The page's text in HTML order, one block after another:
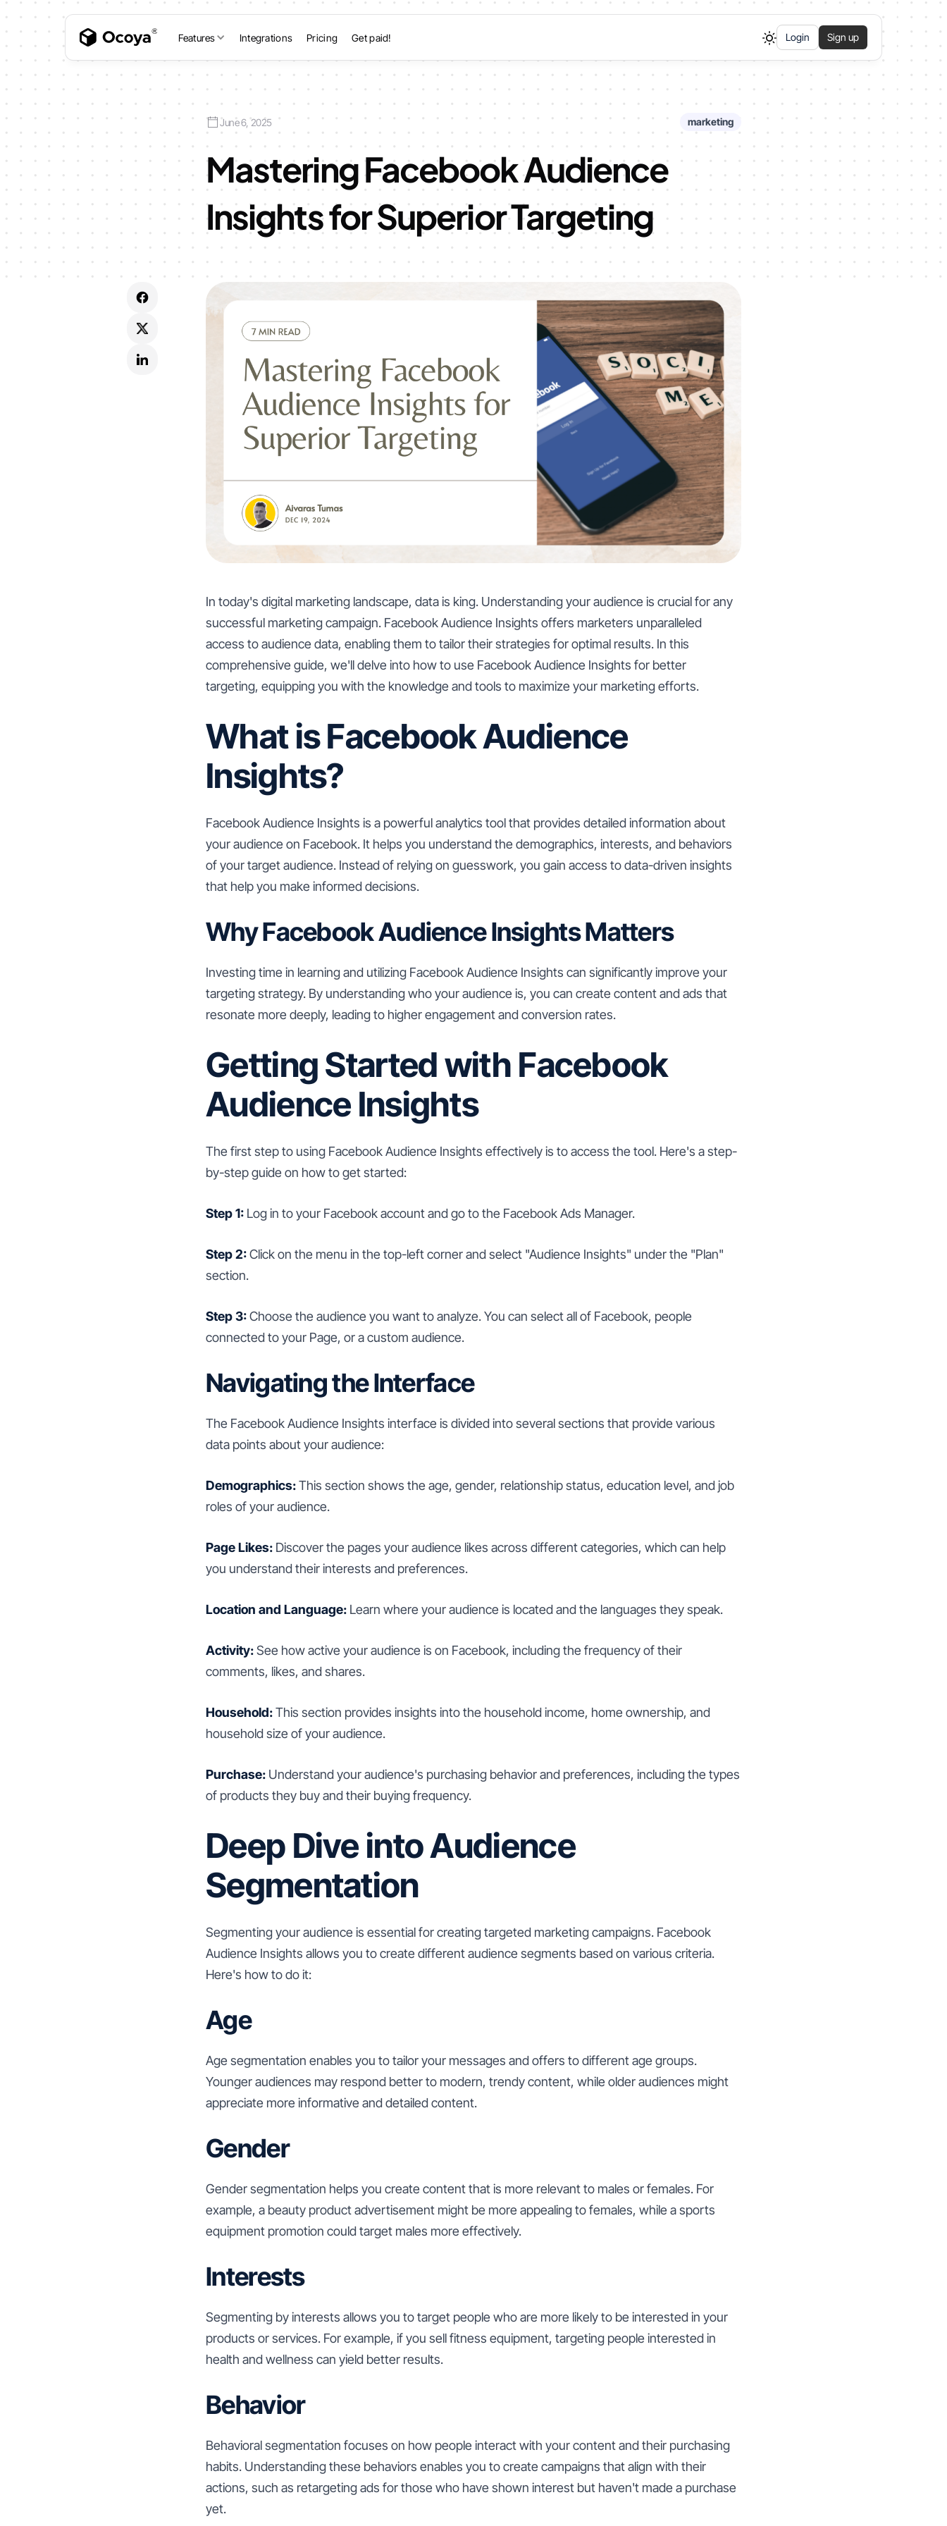
Features Integrations Pricing Get paid! Login Sign up
June 6, 2025 marketing
Mastering Facebook Audience
Insights for Superior Targeting
In today's digital marketing landscape, data is king. Understanding your audience is crucial for any
successful marketing campaign. Facebook Audience Insights offers marketers unparalleled
access to audience data, enabling them to tailor their strategies for optimal results. In this
comprehensive guide, we'll delve into how to use Facebook Audience Insights for better
targeting, equipping you with the knowledge and tools to maximize your marketing efforts.
What is Facebook Audience
Insights?
Facebook Audience Insights is a powerful analytics tool that provides detailed information about
your audience on Facebook. It helps you understand the demographics, interests, and behaviors
of your target audience. Instead of relying on guesswork, you gain access to data-driven insights
that help you make informed decisions.
Why Facebook Audience Insights Matters
Investing time in learning and utilizing Facebook Audience Insights can significantly improve your
targeting strategy. By understanding who your audience is, you can create content and ads that
resonate more deeply, leading to higher engagement and conversion rates.
Getting Started with Facebook
Audience Insights
The first step to using Facebook Audience Insights effectively is to access the tool. Here's a step-
by-step guide on how to get started:
Step 1: Log in to your Facebook account and go to the Facebook Ads Manager.
Step 2:Click on the menu in the top-left corner and select "Audience Insights" under the "Plan"
section.
Step 3:Choose the audience you want to analyze. You can select all of Facebook, people
connected to your Page, or a custom audience.
Navigating the Interface
The Facebook Audience Insights interface is divided into several sections that provide various
data points about your audience:
Demographics:This section shows the age, gender, relationship status, education level, and job
roles of your audience.
Page Likes: Discover the pages your audience likes across different categories, which can help
you understand their interests and preferences.
Location and Language: Learn where your audience is located and the languages they speak.
Activity:See how active your audience is on Facebook, including the frequency of their
comments, likes, and shares.
Household:This section provides insights into the household income, home ownership, and
household size of your audience.
Purchase: Understand your audience's purchasing behavior and preferences, including the types
of products they buy and their buying frequency.
Deep Dive into Audience
Segmentation
Segmenting your audience is essential for creating targeted marketing campaigns. Facebook
Audience Insights allows you to create different audience segments based on various criteria.
Here's how to do it:
Age
Age segmentation enables you to tailor your messages and offers to different age groups.
Younger audiences may respond better to modern, trendy content, while older audiences might
appreciate more informative and detailed content.
Gender
Gender segmentation helps you create content that is more relevant to males or females. For
example, a beauty product advertisement might be more appealing to females, while a sports
equipment promotion could target males more effectively.
Interests
Segmenting by interests allows you to target people who are more likely to be interested in your
products or services. For example, if you sell fitness equipment, targeting people interested in
health and wellness can yield better results.
Behavior
Behavioral segmentation focuses on how people interact with your content and their purchasing
habits. Understanding these behaviors enables you to create campaigns that align with their
actions, such as retargeting ads for those who have shown interest but haven't made a purchase
yet.